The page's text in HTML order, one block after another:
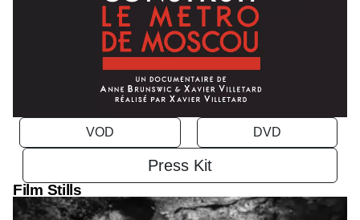
VOD
Press Kit
Film Stills